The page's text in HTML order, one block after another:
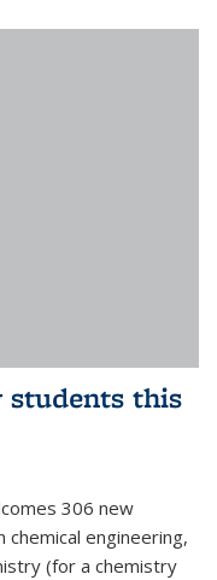
students this
306 new
engineering,
(for a chemistry